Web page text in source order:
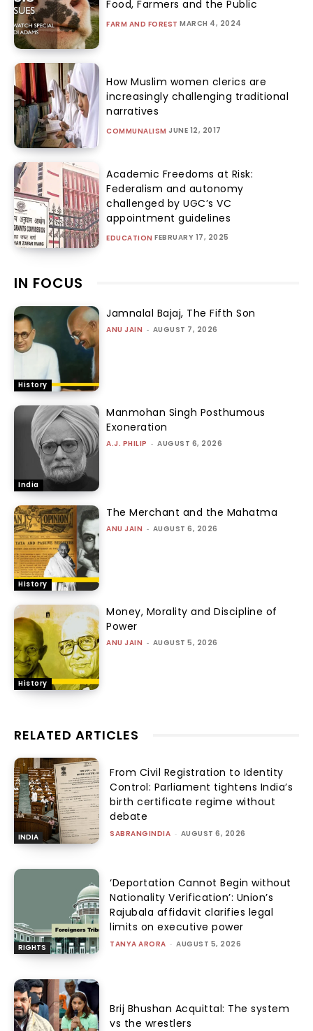
Food, Farmers and the Public
FARM AND FOREST MARCH 4, 2024
How Muslim women clerics are
increasingly challenging traditional
narratives
COMMUNALISM JUNE 12, 2017
Academic Freedoms at Risk:
Federalism and autonomy
challenged by UGC’s VC
appointment guidelines
EDUCATION FEBRUARY 17, 2025
IN FOCUS
History
Jamnalal Bajaj, The Fifth Son
ANU JAIN - AUGUST 7, 2026
India
Manmohan Singh Posthumous
Exoneration
A.J. PHILIP - AUGUST 6, 2026
History
The Merchant and the Mahatma
ANU JAIN - AUGUST 6, 2026
History
Money, Morality and Discipline of
Power
ANU JAIN - AUGUST 5, 2026
RELATED ARTICLES
INDIA
From Civil Registration to Identity
Control: Parliament tightens India’s
birth certificate regime without
debate
SABRANGINDIA - AUGUST 6, 2026
RIGHTS
‘Deportation Cannot Begin without
Nationality Verification’: Union’s
Rajubala affidavit clarifies legal
limits on executive power
TANYA ARORA - AUGUST 5, 2026
Brij Bhushan Acquittal: The system
vs the wrestlers